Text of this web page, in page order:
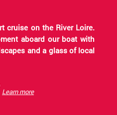
cruise on the River Loire.
aboard our boat with
and a glass of local
Learn more